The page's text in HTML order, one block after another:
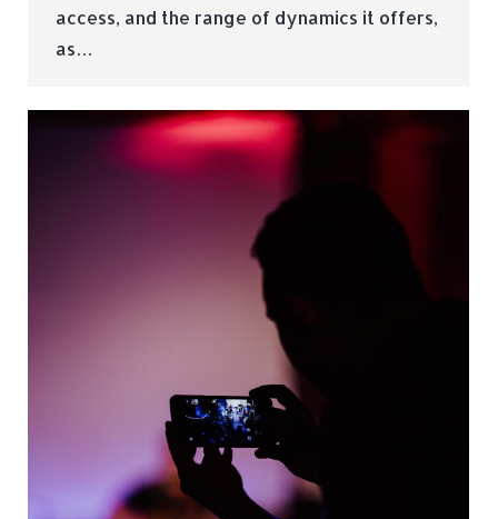
access, and the range of dynamics it offers,
as…